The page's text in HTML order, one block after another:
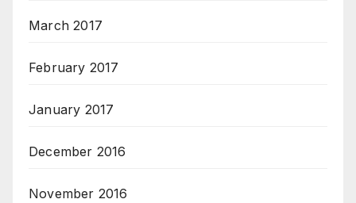
March 2017
February 2017
January 2017
December 2016
November 2016